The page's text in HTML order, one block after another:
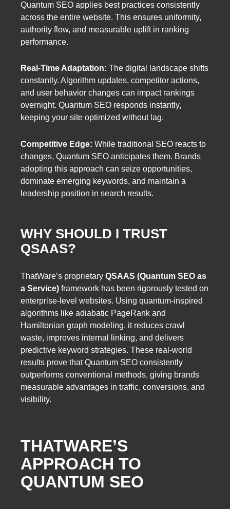
Quantum SEO applies best practices consistently
across the entire website. This ensures uniformity,
authority flow, and measurable uplift in ranking
performance.
Real-Time Adaptation: The digital landscape shifts
constantly. Algorithm updates, competitor actions,
and user behavior changes can impact rankings
overnight. Quantum SEO responds instantly,
keeping your site optimized without lag.
Competitive Edge: While traditional SEO reacts to
changes, Quantum SEO anticipates them. Brands
adopting this approach can seize opportunities,
dominate emerging keywords, and maintain a
leadership position in search results.
WHY SHOULD I TRUST
QSAAS?
ThatWare’s proprietary QSAAS (Quantum SEO as
a Service) framework has been rigorously tested on
enterprise-level websites. Using quantum-inspired
algorithms like adiabatic PageRank and
Hamiltonian graph modeling, it reduces crawl
waste, improves internal linking, and delivers
predictive keyword strategies. These real-world
results prove that Quantum SEO consistently
outperforms conventional methods, giving brands
measurable advantages in traffic, conversions, and
visibility.
THATWARE’S
APPROACH TO
QUANTUM SEO